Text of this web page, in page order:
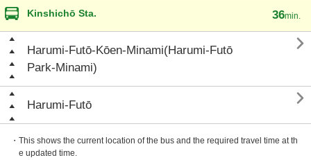
Kinshichō Sta. 36min.
Harumi-Futō-Kōen-Minami(Harumi-Futō
Park-Minami)

Harumi-Futō 
・This shows the current location of the bus and the required travel time at th
e updated time.